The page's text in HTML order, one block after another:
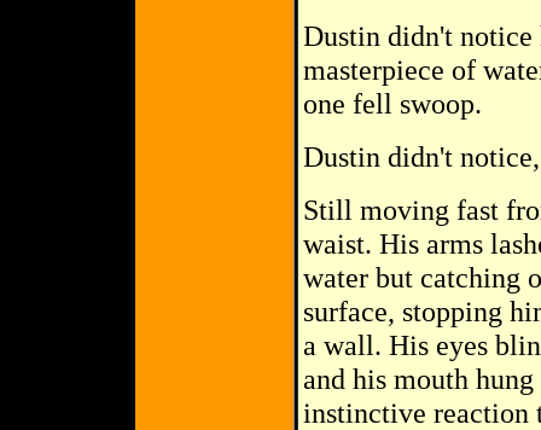
Dustin didn't notice
masterpiece of
one fell swoop.
Dustin didn't
Still moving fast
waist. His arms
water but catching
surface, stopping
a wall. His eyes
and his mouth
instinctive reaction